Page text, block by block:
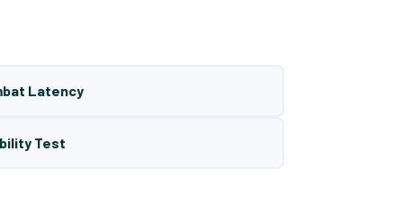
Latency
Test